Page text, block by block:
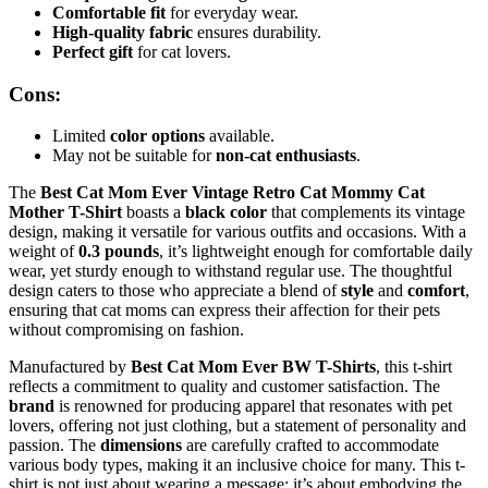
Comfortable fit for everyday wear.
High-quality fabric ensures durability.
Perfect gift for cat lovers.
Cons:
Limited color options available.
May not be suitable fornon-cat enthusiasts.
The Best Cat Mom Ever Vintage Retro Cat Mommy Cat
Mother T-Shirt boasts a black color that complements its vintage
design, making it versatile for various outfits and occasions. With a
weight of0.3 pounds, it’s lightweight enough for comfortable daily
wear, yet sturdy enough to withstand regular use. The thoughtful
design caters to those who appreciate a blend ofstyle and comfort,
ensuring that cat moms can express their affection for their pets
without compromising on fashion.
Manufactured by Best Cat Mom Ever BW T-Shirts, this t-shirt
reflects a commitment to quality and customer satisfaction. The
brand is renowned for producing apparel that resonates with pet
lovers, offering not just clothing, but a statement of personality and
passion. The dimensions are carefully crafted to accommodate
various body types, making it an inclusive choice for many. This t-